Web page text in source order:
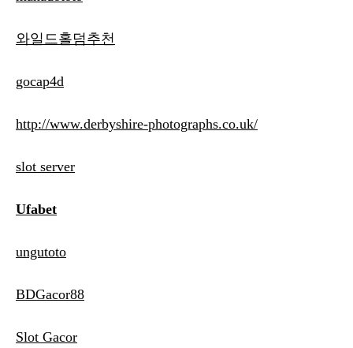
와일드홀덤추천
gocap4d
http://www.derbyshire-photographs.co.uk/
slot server
Ufabet
ungutoto
BDGacor88
Slot Gacor